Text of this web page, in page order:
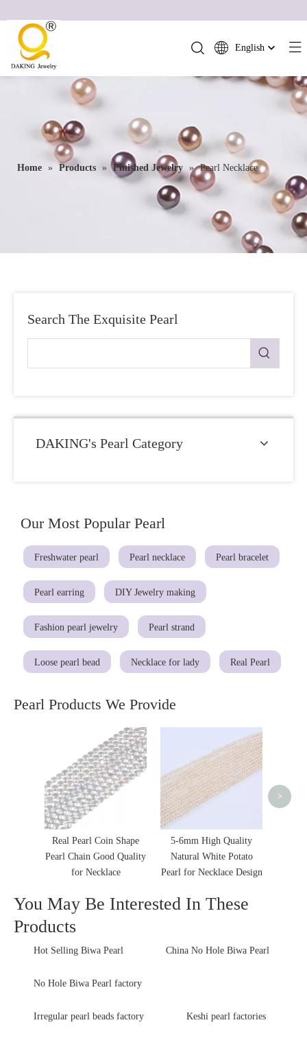
English
Español
Português
Italiano
日本語
Home » Products » Finished Jewelry » Pearl Necklace
Search The Exquisite Pearl
DAKING's Pearl Category
Our Most Popular Pearl
Freshwater pearl Pearl necklace Pearl bracelet
Pearl earring DIY Jewelry making
Fashion pearl jewelry Pearl strand
Loose pearl bead Necklace for lady Real Pearl
Pearl Products We Provide
Real Pearl Coin Shape
Pearl Chain Good Quality
for Necklace
5-6mm High Quality
Natural White Potato
Pearl for Necklace Design
>
You May Be Interested In These
Products
Hot Selling Biwa Pearl China No Hole Biwa Pearl
No Hole Biwa Pearl factory
Irregular pearl beads factory Keshi pearl factories